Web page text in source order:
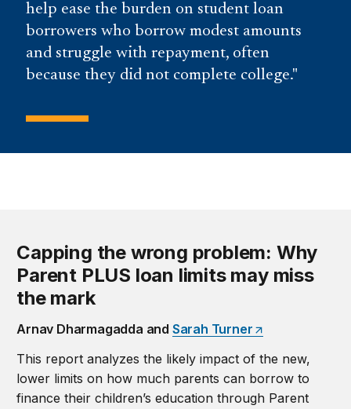
help ease the burden on student loan
borrowers who borrow modest amounts
and struggle with repayment, often
because they did not complete college.
Capping the wrong problem: Why
Parent PLUS loan limits may miss
the mark
Arnav Dharmagadda and Sarah Turner
This report analyzes the likely impact of the new,
lower limits on how much parents can borrow to
finance their children’s education through Parent